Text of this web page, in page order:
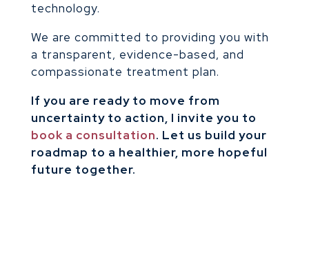
technology.
We are committed to providing you with
a transparent, evidence-based, and
compassionate treatment plan.
If you are ready to move from
uncertainty to action, I invite you to
book a consultation. Let us build your
roadmap to a healthier, more hopeful
future together.